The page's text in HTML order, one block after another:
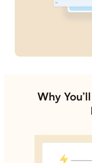
Why